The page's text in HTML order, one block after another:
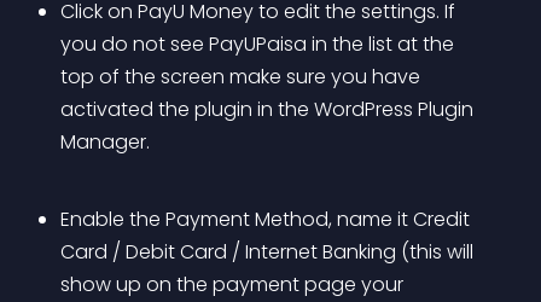
Click on PayU Money to edit the settings. If
you do not see PayUPaisa in the list at the
top of the screen make sure you have
activated the plugin in the WordPress Plugin
Manager.
Enable the Payment Method, name it Credit
Card / Debit Card / Internet Banking (this will
show up on the payment page your